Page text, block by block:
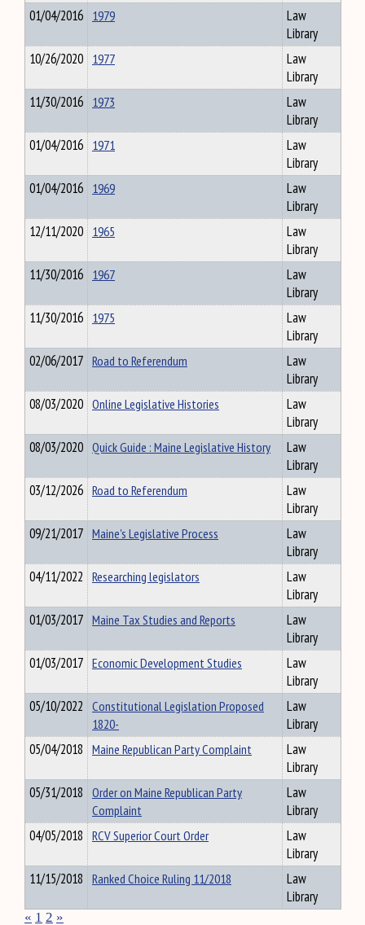
01/04/2016 1979
Law
Library
10/26/2020 1977
Law
Library
11/30/2016 1973
Law
Library
01/04/2016 1971
Law
Library
01/04/2016 1969
Law
Library
12/11/2020 1965
Law
Library
11/30/2016 1967
Law
Library
11/30/2016 1975
Law
Library
02/06/2017 Road to Referendum
Law
Library
08/03/2020 Online Legislative Histories
Law
Library
08/03/2020 Quick Guide : Maine Legislative History
Law
Library
03/12/2026 Road to Referendum
Law
Library
09/21/2017 Maine's Legislative Process
Law
Library
04/11/2022 Researching legislators
Law
Library
01/03/2017 Maine Tax Studies and Reports
Law
Library
01/03/2017 Economic Development Studies
Law
Library
05/10/2022 Constitutional Legislation Proposed
1820-
Law
Library
05/04/2018 Maine Republican Party Complaint
Law
Library
05/31/2018 Order on Maine Republican Party
Complaint
Law
Library
04/05/2018 RCV Superior Court Order
Law
Library
11/15/2018 Ranked Choice Ruling 11/2018
Law
Library
« 1 2 »